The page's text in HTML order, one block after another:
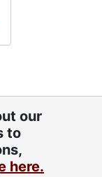
our
to
here.